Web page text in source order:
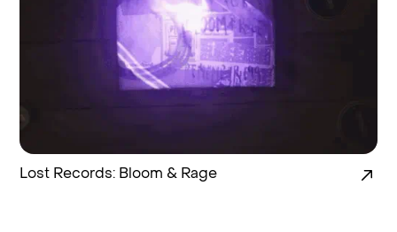
Lost Records: Bloom & Rage